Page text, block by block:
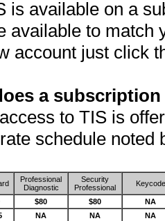
is available on a
available to match
account just click
a
to TIS is
schedule noted
Professional
Diagnostic
Security
Professional
Keycode
$80 $80
NA
NA NA NA